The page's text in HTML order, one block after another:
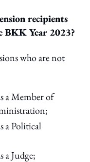
recipients
BKK Year 2023?
who are not
a Member of
a Political
a Judge;